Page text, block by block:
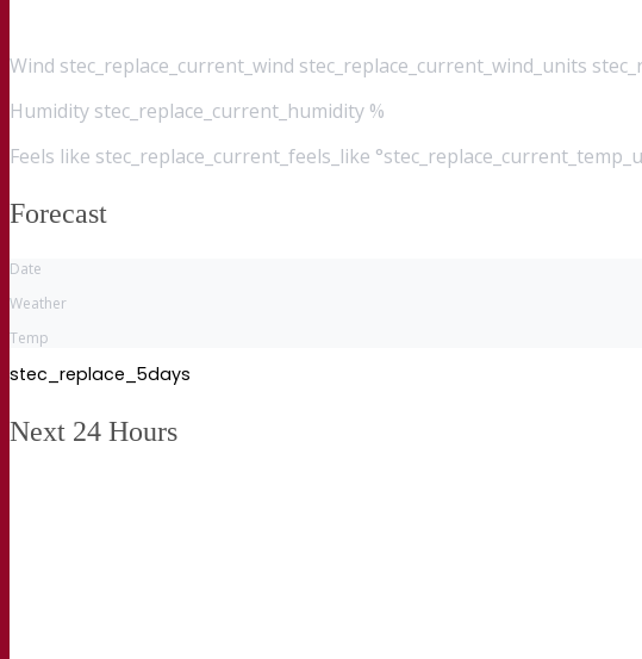
Wind stec_replace_current_wind stec_replace_current_wind_units
Humidity stec_replace_current_humidity %
Feels like stec_replace_current_feels_like
Forecast
Date
Weather
Temp
stec_replace_5days
Next 24 Hours